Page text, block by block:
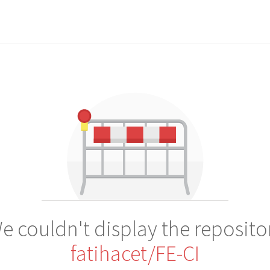
couldn't display the
fatihacet/FE-CI